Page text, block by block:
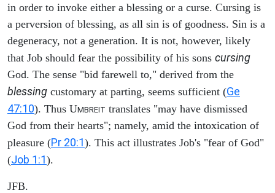
in order to invoke either a blessing or a curse. Cursing is
a perversion of blessing, as all sin is of goodness. Sin is a
degeneracy, not a generation. It is not, however, likely
that Job should fear the possibility of his sons cursing
God. The sense "bid farewell to," derived from the
blessing customary at parting, seems sufficient (Ge
47:10). Thus UMBREIT translates "may have dismissed
God from their hearts"; namely, amid the intoxication of
pleasure (Pr 20:1). This act illustrates Job's "fear of God"
(Job 1:1).
JFB.